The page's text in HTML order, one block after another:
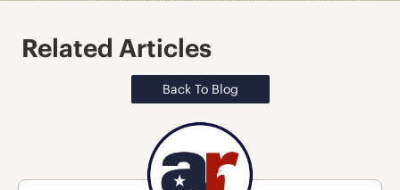
Related Articles
Back To Blog